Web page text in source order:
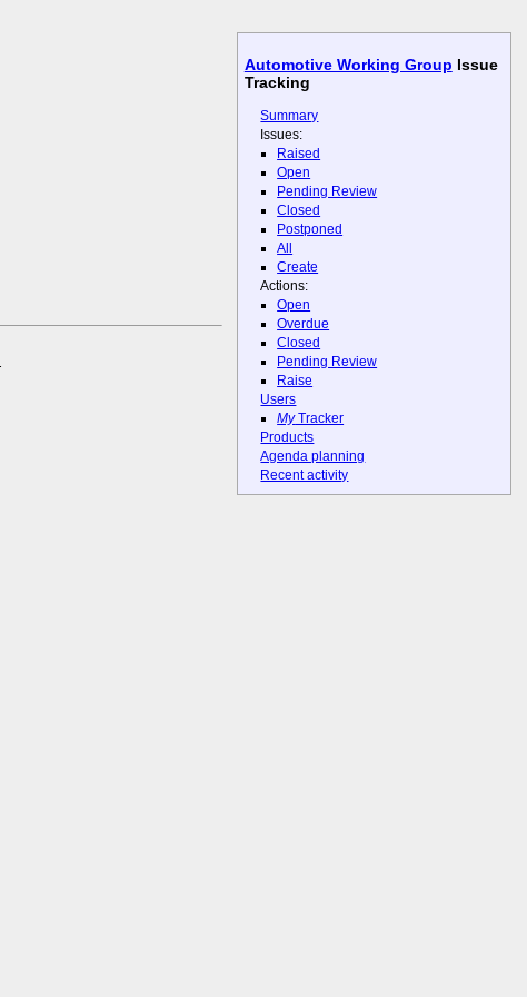
Automotive Working Group Issue
Tracking
Summary
Issues:
Raised
Open
Pending Review
Closed
Postponed
All
Create
Actions:
Open
Overdue
Closed
Pending Review
Raise
Users
MyTracker
Products
Agenda planning
Recent activity